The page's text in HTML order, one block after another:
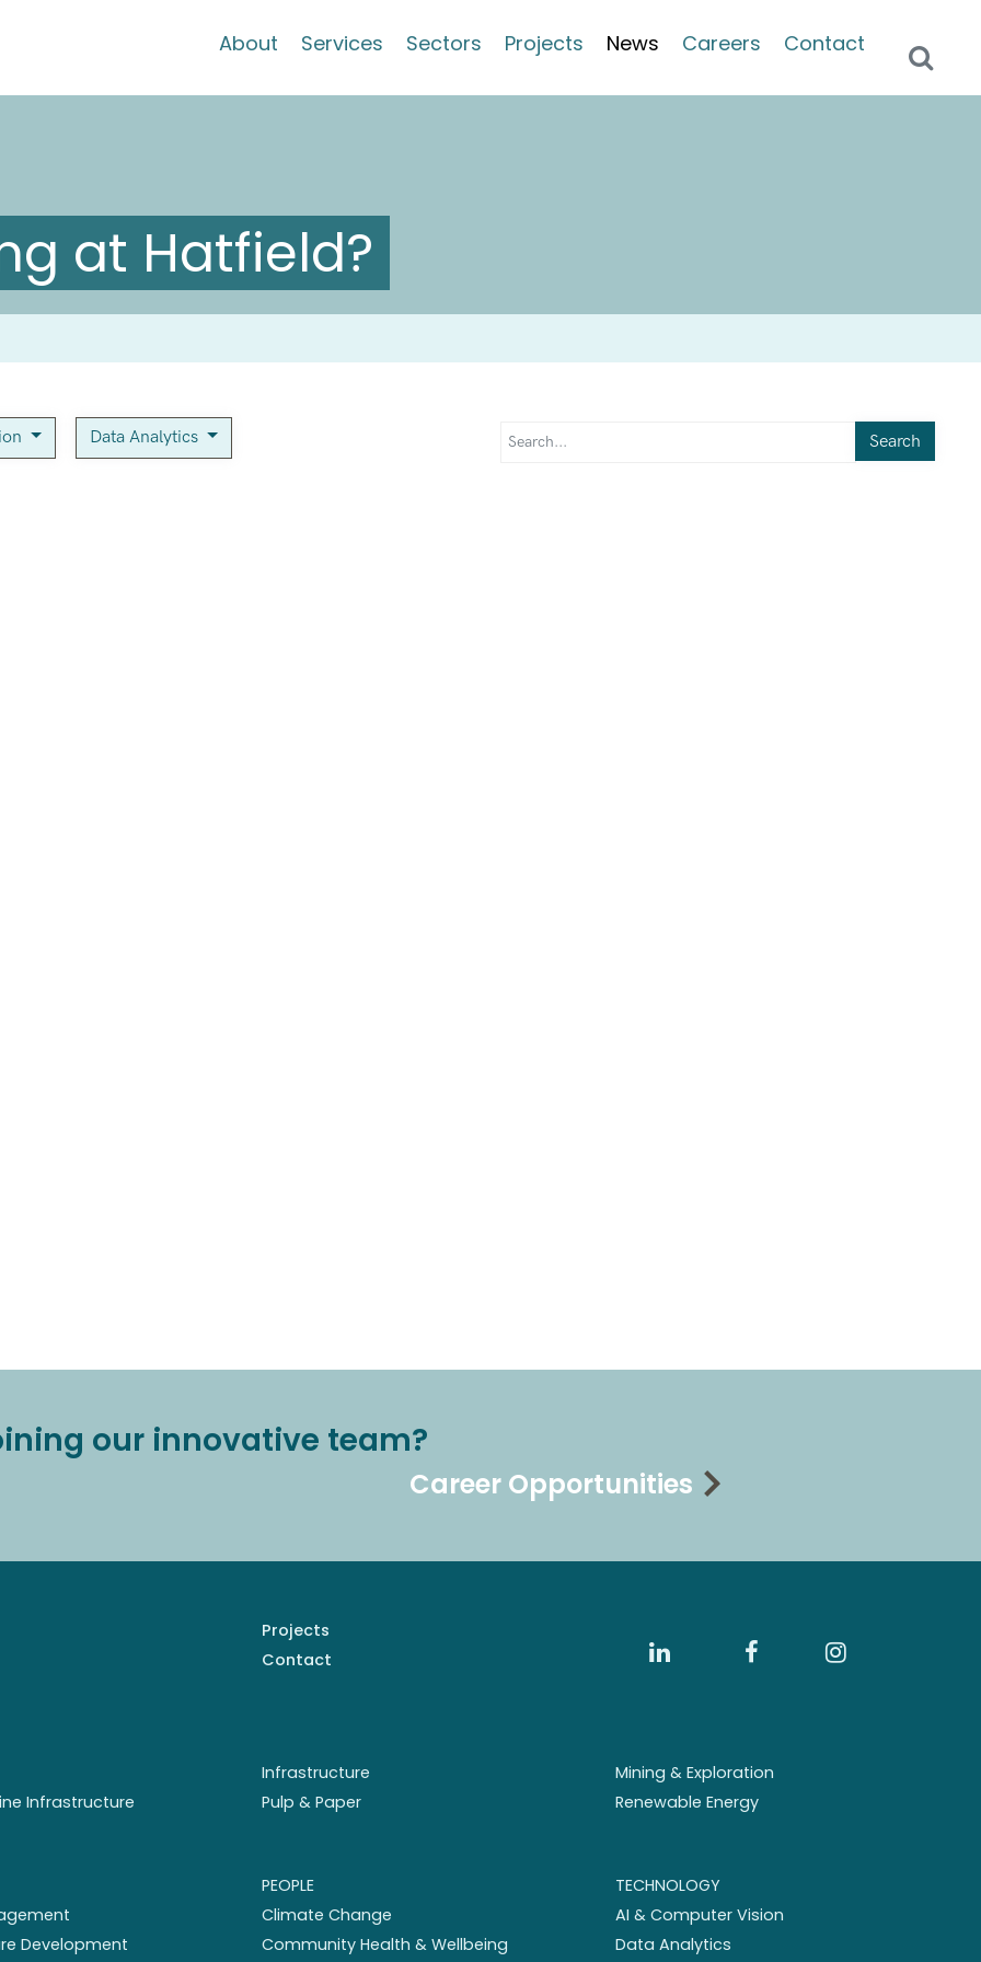
About Services Sectors Projects News Careers Contact
at Hatfield?
Data Analytics Search
our innovative team?
Career Opportunities
Projects
Contact
Infrastructure
Mining & Exploration
Infrastructure Pulp & Paper Renewable Energy
Development
PEOPLE
Climate Change
Community Health & Wellbeing
TECHNOLOGY
AI & Computer Vision
Data Analytics